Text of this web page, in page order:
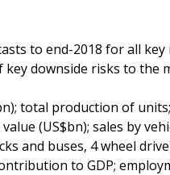
to end-2018 for all
downside risks to the
total production of
(US$bn); sales by
and buses, 4 wheel
to GDP;